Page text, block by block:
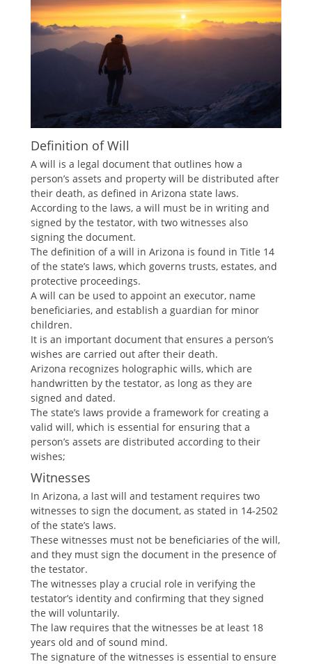
Definition of Will
A will is a legal document that outlines how a
person’s assets and property will be distributed after
their death, as defined in Arizona state laws.
According to the laws, a will must be in writing and
signed by the testator, with two witnesses also
signing the document.
The definition of a will in Arizona is found in Title 14
of the state’s laws, which governs trusts, estates, and
protective proceedings.
A will can be used to appoint an executor, name
beneficiaries, and establish a guardian for minor
children.
It is an important document that ensures a person’s
wishes are carried out after their death.
Arizona recognizes holographic wills, which are
handwritten by the testator, as long as they are
signed and dated.
The state’s laws provide a framework for creating a
valid will, which is essential for ensuring that a
person’s assets are distributed according to their
wishes;
Witnesses
In Arizona, a last will and testament requires two
witnesses to sign the document, as stated in 14-2502
of the state’s laws.
These witnesses must not be beneficiaries of the will,
and they must sign the document in the presence of
the testator.
The witnesses play a crucial role in verifying the
testator’s identity and confirming that they signed
the will voluntarily.
The law requires that the witnesses be at least 18
years old and of sound mind.
The signature of the witnesses is essential to ensure